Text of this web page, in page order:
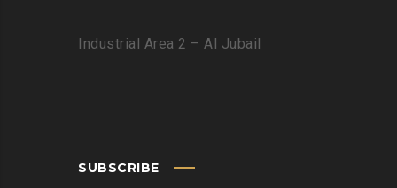
Industrial Area 2 – Al Jubail
SUBSCRIBE